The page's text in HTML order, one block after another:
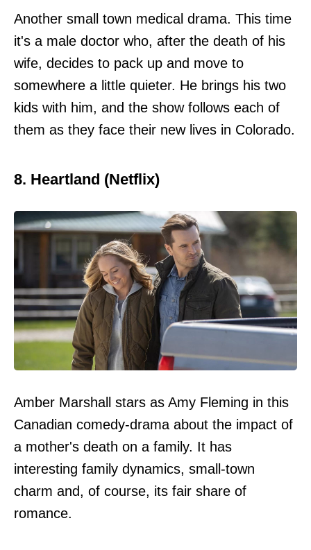
Another small town medical drama. This time
it's a male doctor who, after the death of his
wife, decides to pack up and move to
somewhere a little quieter. He brings his two
kids with him, and the show follows each of
them as they face their new lives in Colorado.
8. Heartland (Netflix)
Amber Marshall stars as Amy Fleming in this
Canadian comedy-drama about the impact of
a mother's death on a family. It has
interesting family dynamics, small-town
charm and, of course, its fair share of
romance.